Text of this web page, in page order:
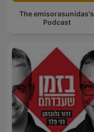
The emisorasunidas's
Podcast